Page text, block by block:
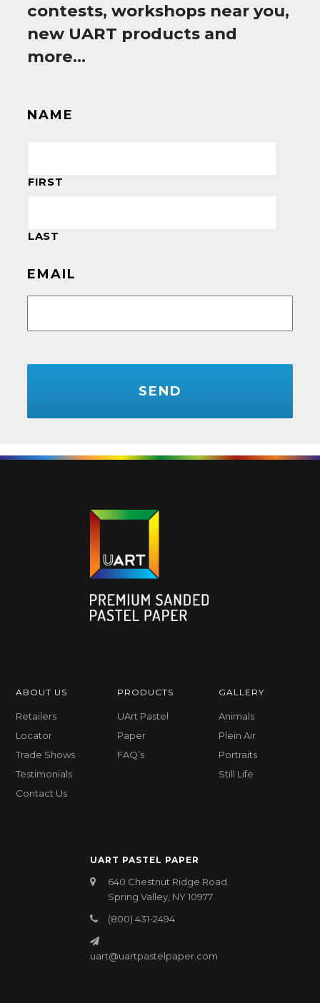
contests, workshops near you,
new UART products and
more…
NAME
FIRST
LAST
EMAIL
CAPTCHA
ABOUT US
Retailers
Locator
Trade Shows
Testimonials
Contact Us
PRODUCTS
UArt Pastel
Paper
FAQ’s
GALLERY
Animals
Plein Air
Portraits
Still Life
UART PASTEL PAPER
640 Chestnut Ridge Road
Spring Valley, NY 10977
(800) 431-2494
uart@uartpastelpaper.com